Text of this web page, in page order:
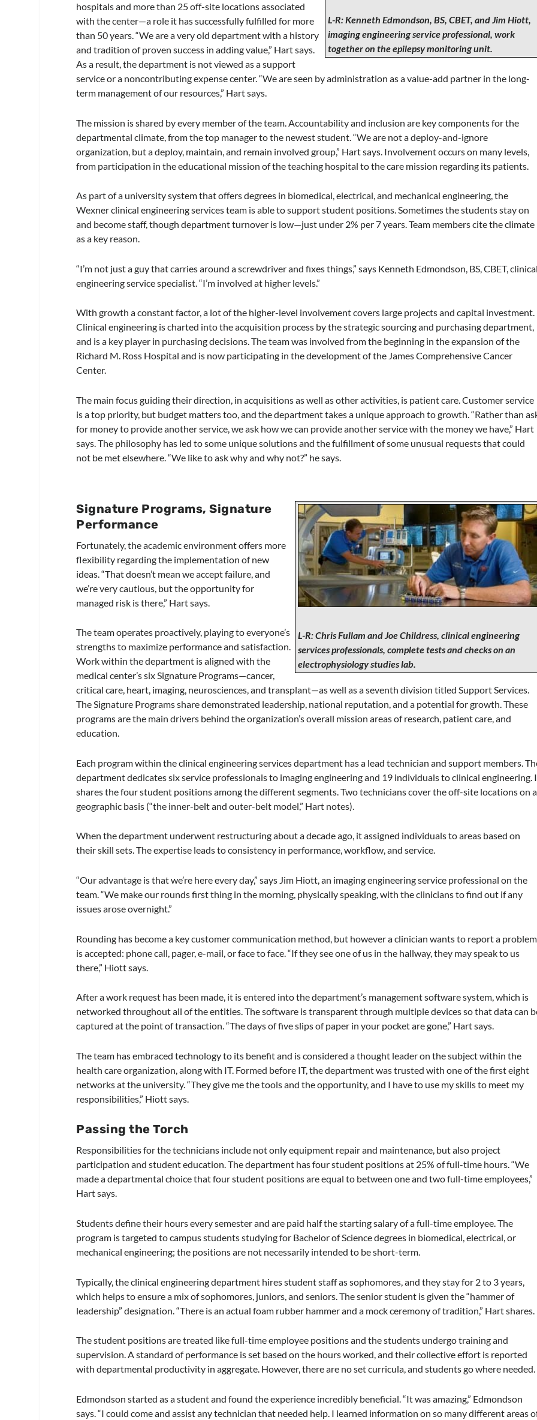
L-R: Kenneth Edmondson, BS, CBET, and Jim Hiott,
imaging engineering service professional, work
together on the epilepsy monitoring unit.
hospitals and more than 25 off-site locations associated
with the center—a role it has successfully fulfilled for more
than 50 years. “We are a very old department with a history
and tradition of proven success in adding value,” Hart says.
As a result, the department is not viewed as a support
service or a noncontributing expense center. “We are seen by administration as a value-add partner in the long-
term management of our resources,” Hart says.
The mission is shared by every member of the team. Accountability and inclusion are key components for the
departmental climate, from the top manager to the newest student. “We are not a deploy-and-ignore
organization, but a deploy, maintain, and remain involved group,” Hart says. Involvement occurs on many levels,
from participation in the educational mission of the teaching hospital to the care mission regarding its patients.
As part of a university system that offers degrees in biomedical, electrical, and mechanical engineering, the
Wexner clinical engineering services team is able to support student positions. Sometimes the students stay on
and become staff, though department turnover is low—just under 2% per 7 years. Team members cite the climate
as a key reason.
“I’m not just a guy that carries around a screwdriver and fixes things,” says Kenneth Edmondson, BS, CBET,
engineering service specialist. “I’m involved at higher levels.”
With growth a constant factor, a lot of the higher-level involvement covers large projects and capital investment.
Clinical engineering is charted into the acquisition process by the strategic sourcing and purchasing department,
and is a key player in purchasing decisions. The team was involved from the beginning in the expansion of the
Richard M. Ross Hospital and is now participating in the development of the James Comprehensive Cancer
Center.
The main focus guiding their direction, in acquisitions as well as other activities, is patient care. Customer service
is a top priority, but budget matters too, and the department takes a unique approach to growth. “Rather than
for money to provide another service, we ask how we can provide another service with the money we have,” Hart
says. The philosophy has led to some unique solutions and the fulfillment of some unusual requests that could
not be met elsewhere. “We like to ask why and why not?” he says.
L-R: Chris Fullam and Joe Childress, clinical engineering
services professionals, complete tests and checks on an
electrophysiology studies lab.
Signature Programs, Signature
Performance
Fortunately, the academic environment offers more
flexibility regarding the implementation of new
ideas. “That doesn’t mean we accept failure, and
we’re very cautious, but the opportunity for
managed risk is there,” Hart says.
The team operates proactively, playing to everyone’s
strengths to maximize performance and satisfaction.
Work within the department is aligned with the
medical center’s six Signature Programs—cancer,
critical care, heart, imaging, neurosciences, and transplant—as well as a seventh division titled Support Services.
The Signature Programs share demonstrated leadership, national reputation, and a potential for growth. These
programs are the main drivers behind the organization’s overall mission areas of research, patient care, and
education.
Each program within the clinical engineering services department has a lead technician and support members.
department dedicates six service professionals to imaging engineering and 19 individuals to clinical engineering.
shares the four student positions among the different segments. Two technicians cover the off-site locations on a
geographic basis (“the inner-belt and outer-belt model,” Hart notes).
When the department underwent restructuring about a decade ago, it assigned individuals to areas based on
their skill sets. The expertise leads to consistency in performance, workflow, and service.
“Our advantage is that we’re here every day,” says Jim Hiott, an imaging engineering service professional on the
team. “We make our rounds first thing in the morning, physically speaking, with the clinicians to find out if any
issues arose overnight.”
Rounding has become a key customer communication method, but however a clinician wants to report a problem
is accepted: phone call, pager, e-mail, or face to face. “If they see one of us in the hallway, they may speak to us
there,” Hiott says.
After a work request has been made, it is entered into the department’s management software system, which is
networked throughout all of the entities. The software is transparent through multiple devices so that data can
captured at the point of transaction. “The days of five slips of paper in your pocket are gone,” Hart says.
The team has embraced technology to its benefit and is considered a thought leader on the subject within the
health care organization, along with IT. Formed before IT, the department was trusted with one of the first eight
networks at the university. “They give me the tools and the opportunity, and I have to use my skills to meet my
responsibilities,” Hiott says.
Passing the Torch
Responsibilities for the technicians include not only equipment repair and maintenance, but also project
participation and student education. The department has four student positions at 25% of full-time hours. “We
made a departmental choice that four student positions are equal to between one and two full-time employees,”
Hart says.
Students define their hours every semester and are paid half the starting salary of a full-time employee. The
program is targeted to campus students studying for Bachelor of Science degrees in biomedical, electrical, or
mechanical engineering; the positions are not necessarily intended to be short-term.
Typically, the clinical engineering department hires student staff as sophomores, and they stay for 2 to 3 years,
which helps to ensure a mix of sophomores, juniors, and seniors. The senior student is given the “hammer of
leadership” designation. “There is an actual foam rubber hammer and a mock ceremony of tradition,” Hart shares.
The student positions are treated like full-time employee positions and the students undergo training and
supervision. A standard of performance is set based on the hours worked, and their collective effort is reported
with departmental productivity in aggregate. However, there are no set curricula, and students go where needed.
Edmondson started as a student and found the experience incredibly beneficial. “It was amazing,” Edmondson
says. “I could come and assist any technician that needed help. I learned information on so many different areas